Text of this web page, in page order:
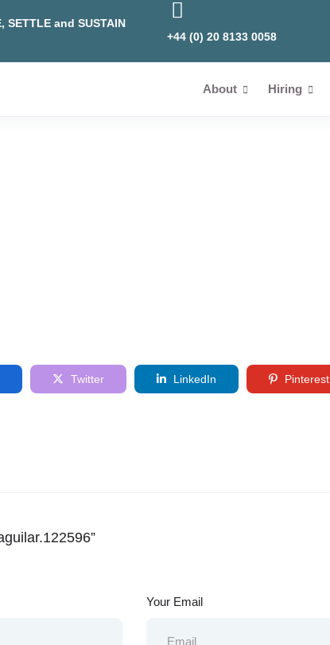
SETTLE and SUSTAIN
+44 (0) 20 8133 0058
About Hiring
Twitter LinkedIn Pinterest
Your Email